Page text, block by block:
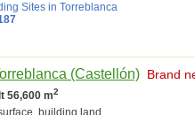
Sites in Torreblanca
(Castellón) Brand
56,600 m2
building land.